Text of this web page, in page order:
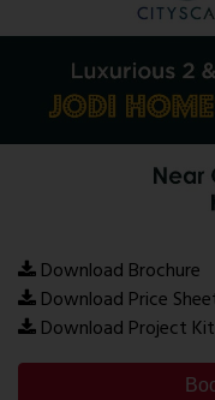
Download Brochure
Download Price
Download Project Kit